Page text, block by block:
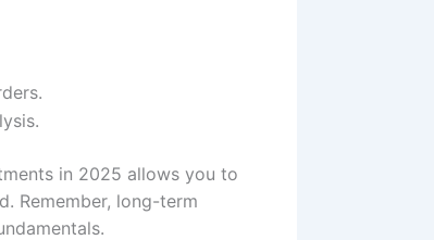
in 2025 allows you to
Remember, long-term